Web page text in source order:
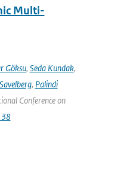
Multi-
Göksu, Seda Kundak,
, Palindi
Conference on